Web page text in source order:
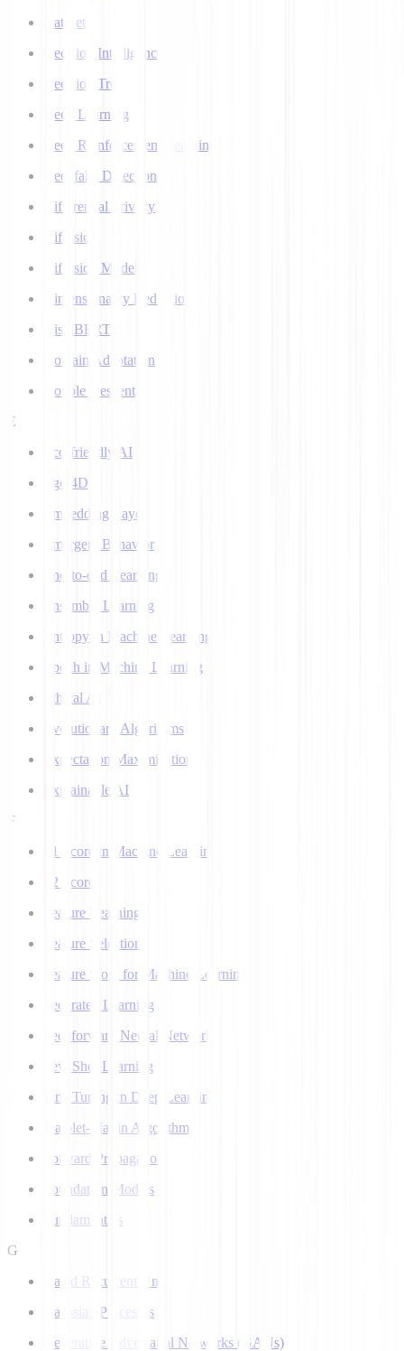
Datasets
Decision Intelligence
Decision Tree
Deep Learning
Deep Reinforcement Learning
Deepfake Detection
Differential Privacy
Diffusion
Diffusion Models
Dimensionality Reduction
DistilBERT
Domain Adaptation
Double Descent
E
Eco-friendly AI
Ego 4D
Embedding Layer
Emergent Behavior
End-to-end Learning
Ensemble Learning
Entropy in Machine Learning
Epoch in Machine Learning
Ethical AI
Evolutionary Algorithms
Expectation Maximization
Explainable AI
F
F1 Score in Machine Learning
F2 Score
Feature Learning
Feature Selection
Feature Store for Machine Learning
Federated Learning
Feedforward Neural Network
Few Shot Learning
Fine Tuning in Deep Learning
Flajolet-Martin Algorithm
Forward Propagation
Foundation Models
Fundamentals
G
Gated Recurrent Unit
Gaussian Processes
Generative Adversarial Networks (GANs)